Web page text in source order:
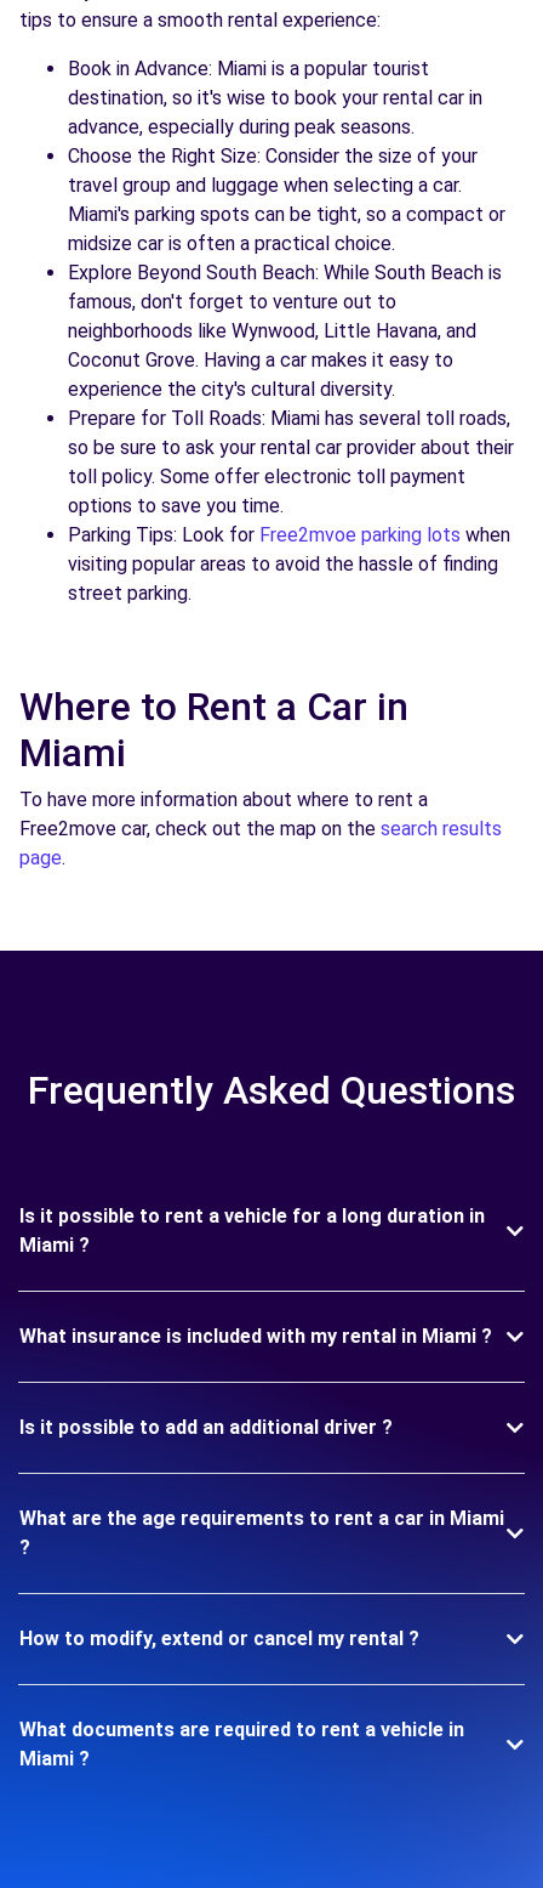
tips to ensure a smooth rental experience:
Book in Advance: Miami is a popular tourist
destination, so it's wise to book your rental car in
advance, especially during peak seasons.
Choose the Right Size: Consider the size of your
travel group and luggage when selecting a car.
Miami's parking spots can be tight, so a compact or
midsize car is often a practical choice.
Explore Beyond South Beach: While South Beach is
famous, don't forget to venture out to
neighborhoods like Wynwood, Little Havana, and
Coconut Grove. Having a car makes it easy to
experience the city's cultural diversity.
Prepare for Toll Roads: Miami has several toll roads,
so be sure to ask your rental car provider about their
toll policy. Some offer electronic toll payment
options to save you time.
Parking Tips: Look for Free2mvoe parking lots when
visiting popular areas to avoid the hassle of finding
street parking.
Where to Rent a Car in
Miami
To have more information about where to rent a
Free2move car, check out the map on the search results
page.
Frequently Asked Questions
Is it possible to rent a vehicle for a long duration in
Miami ?
What insurance is included with my rental in Miami ?
Is it possible to add an additional driver ?
What are the age requirements to rent a car in Miami
?
How to modify, extend or cancel my rental ?
What documents are required to rent a vehicle in
Miami ?